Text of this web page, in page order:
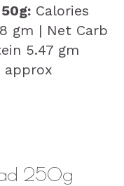
Calories
gm | Net Carb
5.47 gm
approx
250g